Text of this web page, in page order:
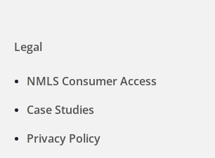
Legal
NMLS Consumer Access
Case Studies
Privacy Policy